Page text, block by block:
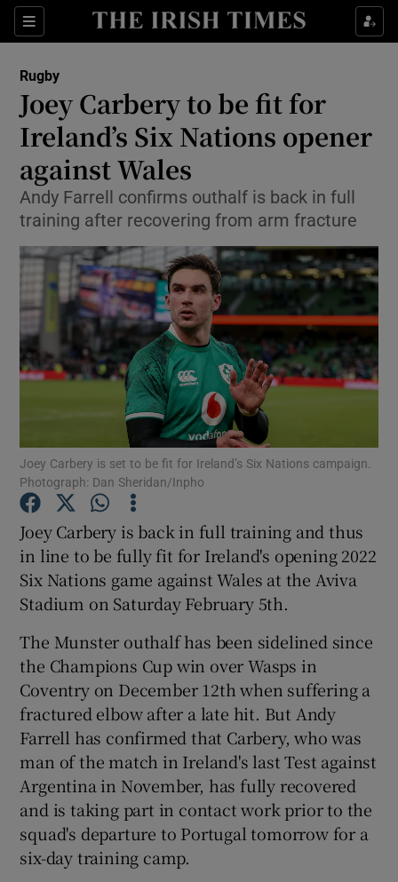
Sections
Show Property sub sections
Show Health sub sections
Show Life & Style sub sections
Show Culture sub sections
Show Environment sub sections
Show Technology sub sections
Show Science sub sections
Show Motors sub sections
Show Podcasts sub sections
Show Gaeilge sub sections
Show History sub sections
Rugby
Joey Carbery to be fit for
Ireland’s Six Nations opener
against Wales
Andy Farrell confirms outhalf is back in full
training after recovering from arm fracture
Joey Carbery is set to be fit for Ireland’s Six Nations campaign.
Photograph: Dan Sheridan/Inpho
Joey Carbery is back in full training and thus
in line to be fully fit for Ireland's opening 2022
Six Nations game against Wales at the Aviva
Stadium on Saturday February 5th.
The Munster outhalf has been sidelined since
the Champions Cup win over Wasps in
Coventry on December 12th when suffering a
fractured elbow after a late hit. But Andy
Farrell has confirmed that Carbery, who was
man of the match in Ireland's last Test against
Argentina in November, has fully recovered
and is taking part in contact work prior to the
squad's departure to Portugal tomorrow for a
six-day training camp.